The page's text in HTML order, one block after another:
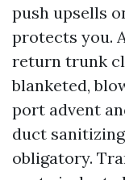
push upsells
protects you.
return trunk
blanketed,
port advent
duct
obligatory.